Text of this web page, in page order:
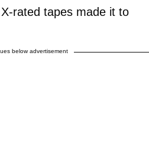
rated tapes made it to
below advertisement